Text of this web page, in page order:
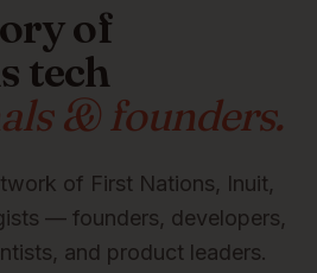
of
tech
& founders.
of First Nations, Inuit,
— founders, developers,
and product leaders.